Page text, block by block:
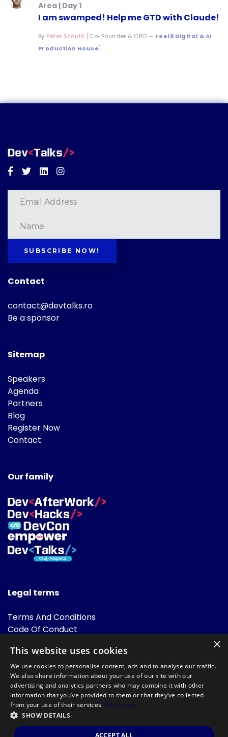
Area | Day 1
I am swamped! Help me GTD with Claude!
By Péter Szántó [Co-Founder & CPO — reel8 Digital & AI
Production House]
Facebook
TwitterLinkedinInstagram
SUBSCRIBE NOW!
Contact
contact@devtalks.ro
Be a sponsor
Sitemap
Speakers
Agenda
Partners
Blog
Register Now
Contact
Our family
Legal terms
Terms And Conditions
Code Of Conduct
FAQ
Powered by
©DevTalks All rights reserved 2014 - 2026 — Made by Archweb
×
This website uses cookies
We use cookies to personalise content, ads and to analyse our traffic.
We also share information about your use of our site with our
advertising and analytics partners who may combine it with other
information that you’ve provided to them or that they’ve collected
from your use of their services. Read more
SHOW DETAILS
ACCEPT ALL